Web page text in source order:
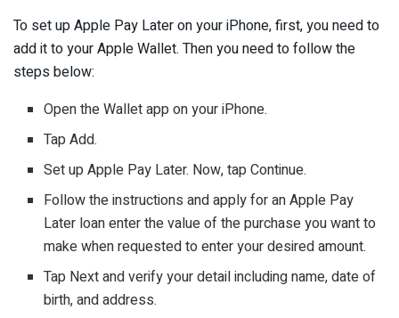
To set up Apple Pay Later on your iPhone, first, you need to
add it to your Apple Wallet. Then you need to follow the
steps below:
Open the Wallet app on your iPhone.
Tap Add.
Set up Apple Pay Later. Now, tap Continue.
Follow the instructions and apply for an Apple Pay
Later loan enter the value of the purchase you want to
make when requested to enter your desired amount.
Tap Next and verify your detail including name, date of
birth, and address.